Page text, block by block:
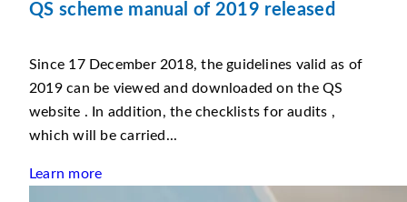
QS scheme manual of 2019 released
Since 17 December 2018, the guidelines valid as of
2019 can be viewed and downloaded on the QS
website . In addition, the checklists for audits ,
which will be carried...
Learn more